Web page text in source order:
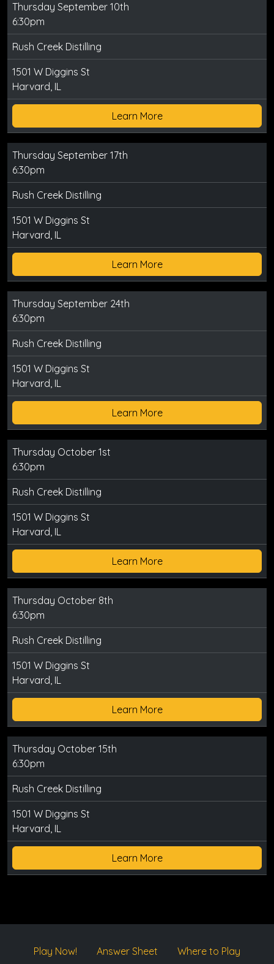
Thursday September 10th
6:30pm
Rush Creek Distilling
1501 W Diggins St
Harvard, IL
Learn More
Thursday September 17th
6:30pm
Rush Creek Distilling
1501 W Diggins St
Harvard, IL
Learn More
Thursday September 24th
6:30pm
Rush Creek Distilling
1501 W Diggins St
Harvard, IL
Learn More
Thursday October 1st
6:30pm
Rush Creek Distilling
1501 W Diggins St
Harvard, IL
Learn More
Thursday October 8th
6:30pm
Rush Creek Distilling
1501 W Diggins St
Harvard, IL
Learn More
Thursday October 15th
6:30pm
Rush Creek Distilling
1501 W Diggins St
Harvard, IL
Learn More
Play Now! Answer Sheet Where to Play